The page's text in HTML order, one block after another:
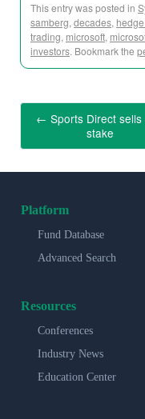
This entry was posted in
samberg, decades,
trading, microsoft,
investors. Bookmark the
← Sports Direct sells
stake
Platform
Fund Database
Advanced Search
Resources
Conferences
Industry News
Education Center